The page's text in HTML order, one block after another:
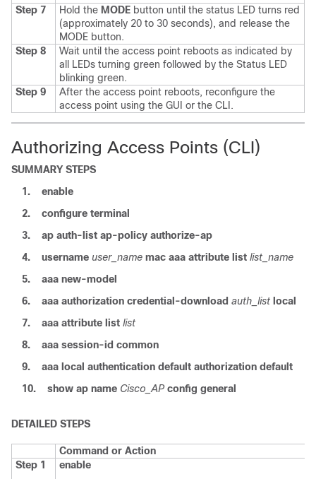
Step 7
Hold the MODE button until the status LED turns red
(approximately 20 to 30 seconds), and release the
MODE button.
Step 8
Wait until the access point reboots as indicated by
all LEDs turning green followed by the Status LED
blinking green.
Step 9
After the access point reboots, reconfigure the
access point using the GUI or the CLI.
Authorizing Access Points (CLI)
SUMMARY STEPS
1.
enable
2.
configure terminal
3.
ap auth-list ap-policy authorize-ap
4.
username user_name mac aaa attribute list list_name
5.
aaa new-model
6.
aaa authorization credential-download auth_list local
7.
aaa attribute list list
8.
aaa session-id common
9.
aaa local authentication default authorization default
10.
show ap name Cisco_AP config general
DETAILED STEPS
Command or Action
Step 1
enable